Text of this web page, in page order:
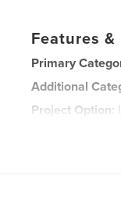
Features &
Primary
Additional
Project Option: